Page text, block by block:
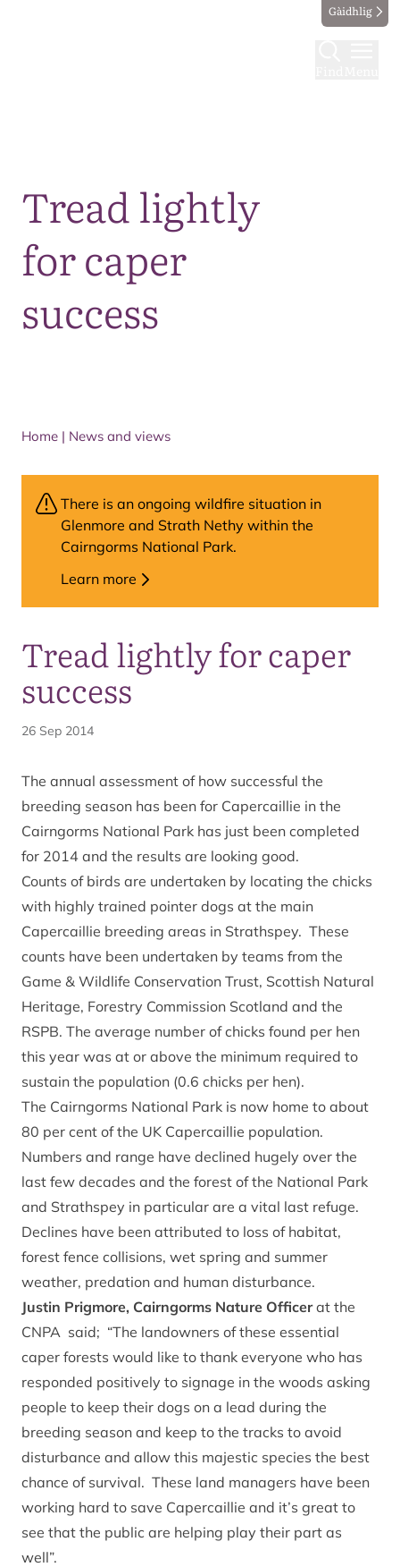
Gàidhlig
Tread lightly
for caper
success
Home | News and views
Tread lightly for caper
success
26 Sep 2014
The annual assessment of how successful the
breeding season has been for Capercaillie in the
Cairngorms National Park has just been completed
for 2014 and the results are looking good.
Counts of birds are undertaken by locating the chicks
with highly trained pointer dogs at the main
Capercaillie breeding areas in Strathspey. These
counts have been undertaken by teams from the
Game & Wildlife Conservation Trust, Scottish Natural
Heritage, Forestry Commission Scotland and the
RSPB. The average number of chicks found per hen
this year was at or above the minimum required to
sustain the population (0.6 chicks per hen).
The Cairngorms National Park is now home to about
80 per cent of the UK Capercaillie population.
Numbers and range have declined hugely over the
last few decades and the forest of the National Park
and Strathspey in particular are a vital last refuge.
Declines have been attributed to loss of habitat,
forest fence collisions, wet spring and summer
weather, predation and human disturbance.
Justin Prigmore, Cairngorms Nature Officerat the
CNPA said; “The landowners of these essential
caper forests would like to thank everyone who has
responded positively to signage in the woods asking
people to keep their dogs on a lead during the
breeding season and keep to the tracks to avoid
disturbance and allow this majestic species the best
chance of survival. These land managers have been
working hard to save Capercaillie and it’s great to
see that the public are helping play their part as
well”.
There is an ongoing wildfire situation in
Glenmore and Strath Nethy within the
Cairngorms National Park.
Learn more